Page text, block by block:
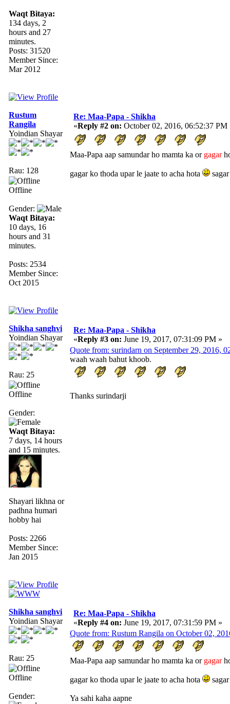
Waqt Bitaya:
134 days, 2
hours and 27
minutes.
Posts: 31520
Member Since:
Mar 2012
Rustum
Rangila
Yoindian Shayar
Rau: 128
Offline
Gender:
Waqt Bitaya:
10 days, 16
hours and 31
minutes.
Posts: 2534
Member Since:
Oct 2015
Re: Maa-Papa - Shikha
«Reply #2 on: October 02, 2016, 06:52:37 PM
Maa-Papa aap samundar ho mamta ka or gagar
gagar ko thoda upar le jaate to acha hota
Shikha sanghvi
Yoindian Shayar
Rau: 25
Offline
Gender:
Waqt Bitaya:
7 days, 14 hours
and 15 minutes.
Shayari likhna or
padhna humari
hobby hai
Posts: 2266
Member Since:
Jan 2015
Re: Maa-Papa - Shikha
«Reply #3 on: June 19, 2017, 07:31:09 PM »
Quote from: surindarn on September 29, 2016,
waah waah bahut khoob.
Thanks surindarji
Shikha sanghvi
Yoindian Shayar
Rau: 25
Offline
Gender:
Re: Maa-Papa - Shikha
«Reply #4 on: June 19, 2017, 07:31:59 PM »
Quote from: Rustum Rangila on October 02,
Maa-Papa aap samundar ho mamta ka or gagar
gagar ko thoda upar le jaate to acha hota
Ya sahi kaha aapne